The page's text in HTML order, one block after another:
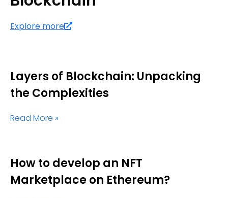
Explore more
Layers of Blockchain: Unpacking
the Complexities
Read More »
How to develop an NFT
Marketplace on Ethereum?